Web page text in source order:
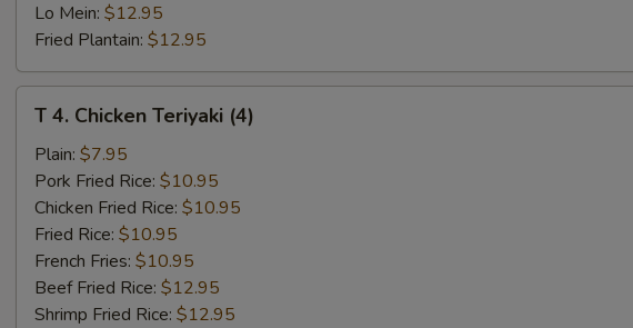
Lo Mein: $12.95
Fried Plantain: $12.95
Chicken
Teriyaki
(4)
T 4. Chicken Teriyaki (4)
Plain: $7.95
Pork Fried Rice: $10.95
Chicken Fried Rice: $10.95
Fried Rice: $10.95
French Fries: $10.95
Beef Fried Rice: $12.95
Shrimp Fried Rice: $12.95